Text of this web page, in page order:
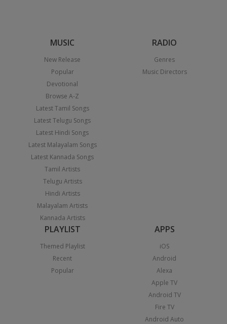
MUSIC
New Release
Popular
Devotional
Browse A-Z
Latest Tamil Songs
Latest Telugu Songs
Latest Hindi Songs
Latest Malayalam Songs
Latest Kannada Songs
Tamil Artists
Telugu Artists
Hindi Artists
Malayalam Artists
Kannada Artists
RADIO
Genres
Music Directors
PLAYLIST
Themed Playlist
Recent
Popular
APPS
iOS
Android
Alexa
Apple TV
Android TV
Fire TV
Android Auto